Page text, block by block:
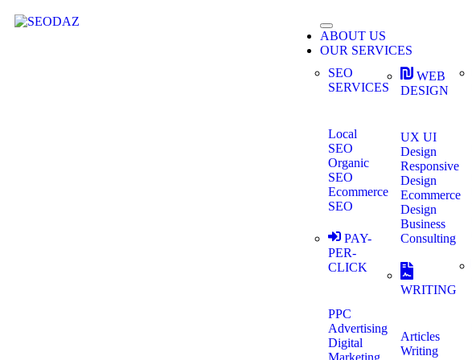
ABOUT US
OUR SERVICES
SEO
SERVICES
Local
SEO
Organic
SEO
Ecommerce
SEO
PAY-
PER-
CLICK
PPC
Advertising
Digital
Marketing
WEB
DESIGN
UX UI
Design
Responsive
Design
Ecommerce
Design
Business
Consulting
WRITING
Articles
Writing